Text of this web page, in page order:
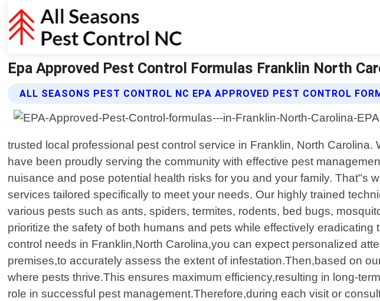
Epa Approved Pest Control Formulas Franklin North
ALL SEASONS PEST CONTROL NC EPA APPROVED PEST CONTROL
trusted local professional pest control service in Franklin, North
have been proudly serving the community with effective pest
nuisance and pose potential health risks for you and your family. That"s
services tailored specifically to meet your needs. Our highly trained
various pests such as ants, spiders, termites, rodents, bed bugs,
prioritize the safety of both humans and pets while effectively
control needs in Franklin,North Carolina,you can expect personalized
premises,to accurately assess the extent of infestation.Then,based on
where pests thrive.This ensures maximum efficiency,resulting in long-
role in successful pest management.Therefore,during each visit or